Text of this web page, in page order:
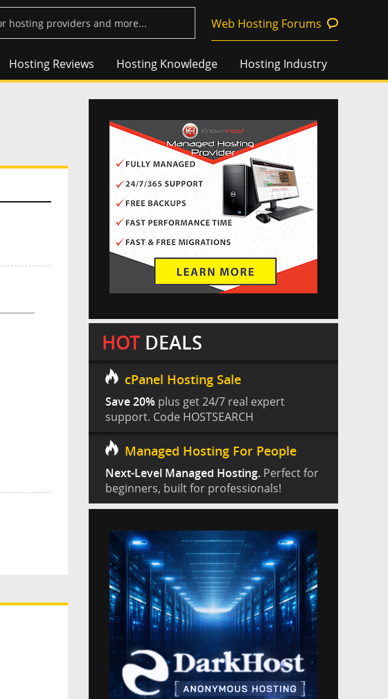
Web Hosting Forums
Hosting Reviews Hosting Knowledge Hosting Industry
HOT DEALS
cPanel Hosting Sale
Save 20% plus get 24/7 real expert
support. Code HOSTSEARCH
Managed Hosting For People
Next-Level Managed Hosting. Perfect for
beginners, built for professionals!